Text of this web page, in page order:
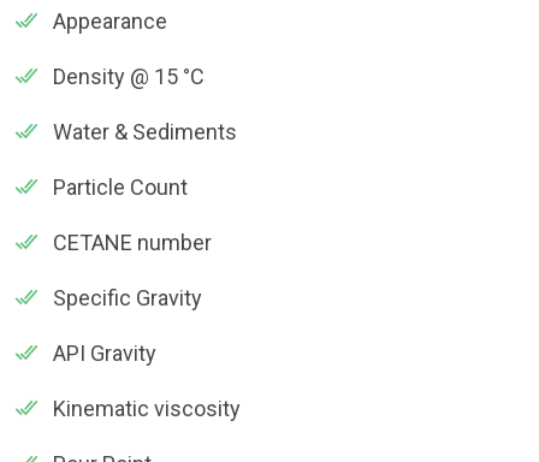
Appearance
Density @ 15 °C
Water & Sediments
Particle Count
CETANE number
Specific Gravity
API Gravity
Kinematic viscosity